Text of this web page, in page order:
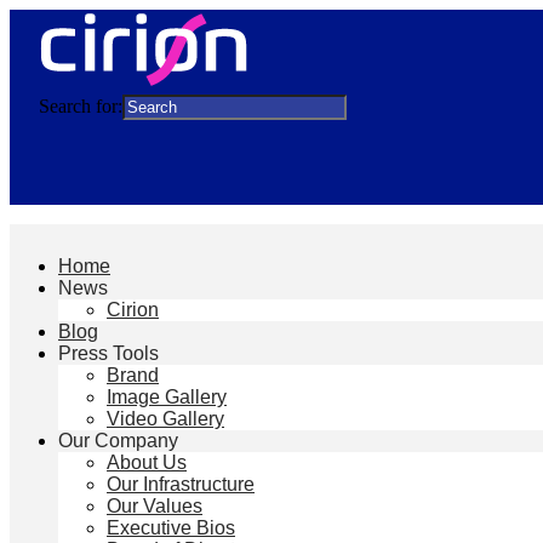
Search for:
Home
News
Cirion
Blog
Press Tools
Brand
Image Gallery
Video Gallery
Our Company
About Us
Our Infrastructure
Our Values
Executive Bios